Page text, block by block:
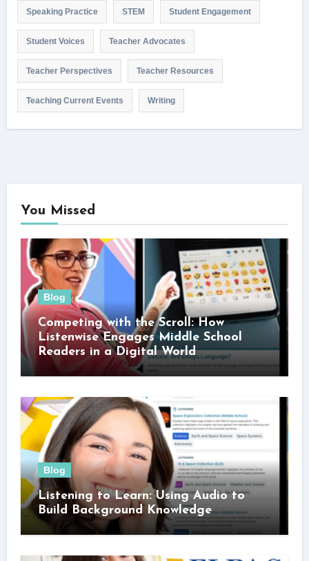
Speaking Practice STEM Student Engagement
Student Voices Teacher Advocates
Teacher Perspectives Teacher Resources
Teaching Current Events Writing
You Missed
Blog
Competing with the Scroll: How
Listenwise Engages Middle School
Readers in a Digital World
Blog
Listening to Learn: Using Audio to
Build Background Knowledge